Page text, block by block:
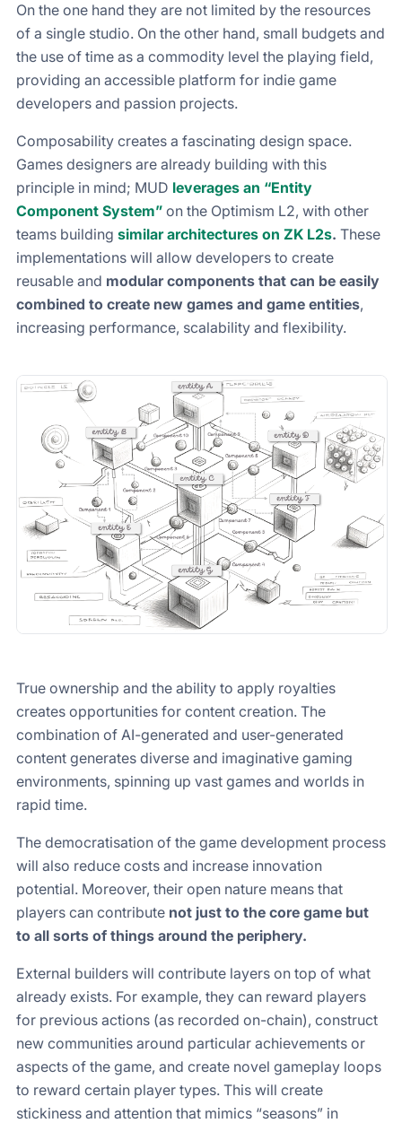
On the one hand they are not limited by the resources
of a single studio. On the other hand, small budgets and
the use of time as a commodity level the playing field,
providing an accessible platform for indie game
developers and passion projects.
Composability creates a fascinating design space.
Games designers are already building with this
principle in mind; MUD leverages an “Entity
Component System” on the Optimism L2, with other
teams building similar architectures on ZK L2s. These
implementations will allow developers to create
reusable and modular components that can be easily
combined to create new games and game entities,
increasing performance, scalability and flexibility.
True ownership and the ability to apply royalties
creates opportunities for content creation. The
combination of AI-generated and user-generated
content generates diverse and imaginative gaming
environments, spinning up vast games and worlds in
rapid time.
The democratisation of the game development process
will also reduce costs and increase innovation
potential. Moreover, their open nature means that
players can contribute not just to the core game but
to all sorts of things around the periphery.
External builders will contribute layers on top of what
already exists. For example, they can reward players
for previous actions (as recorded on-chain), construct
new communities around particular achievements or
aspects of the game, and create novel gameplay loops
to reward certain player types. This will create
stickiness and attention that mimics “seasons” in